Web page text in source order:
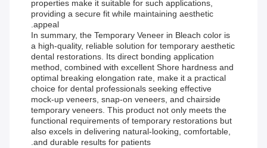
properties make it suitable for such applications,
providing a secure fit while maintaining aesthetic
appeal.
In summary, the Temporary Veneer in Bleach color is
a high-quality, reliable solution for temporary aesthetic
dental restorations. Its direct bonding application
method, combined with excellent Shore hardness and
optimal breaking elongation rate, make it a practical
choice for dental professionals seeking effective
mock-up veneers, snap-on veneers, and chairside
temporary veneers. This product not only meets the
functional requirements of temporary restorations but
also excels in delivering natural-looking, comfortable,
and durable results for patients.